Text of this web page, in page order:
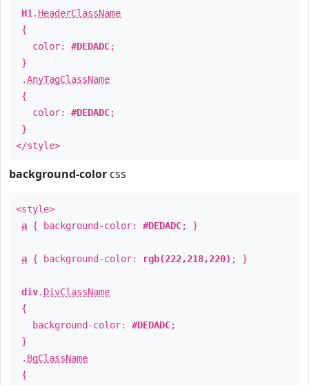
H1 . HeaderClassName
{
color: #DEDADC;
}
.AnyTagClassName
{
color: #DEDADC;
}
</style>
background-color css
<style>
a { background-color: #DEDADC; }
a { background-color: rgb(222,218,220) ; }
div. DivClassName
{
background-color: #DEDADC;
}
. BgClassName
{